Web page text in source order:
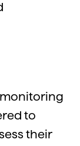
to
their